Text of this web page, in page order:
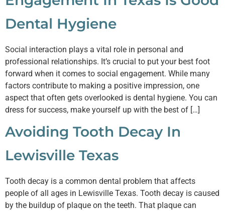
Dental Hygiene
Social interaction plays a vital role in personal and
professional relationships. It’s crucial to put your best foot
forward when it comes to social engagement. While many
factors contribute to making a positive impression, one
aspect that often gets overlooked is dental hygiene. You can
dress for success, make yourself up with the best of […]
Avoiding Tooth Decay In
Lewisville Texas
Tooth decay is a common dental problem that affects
people of all ages in Lewisville Texas. Tooth decay is caused
by the buildup of plaque on the teeth. That plaque can